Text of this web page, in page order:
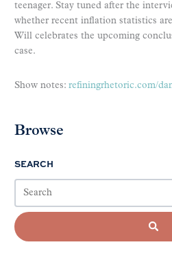
teenager. Stay tuned after the
whether recent inflation statistics
Will celebrates the upcoming
case.
Show notes: refiningrhetoric.com/
Browse
SEARCH